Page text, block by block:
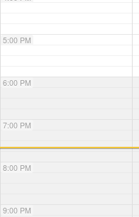
5:00 PM
6:00 PM
7:00 PM
8:00 PM
9:00 PM